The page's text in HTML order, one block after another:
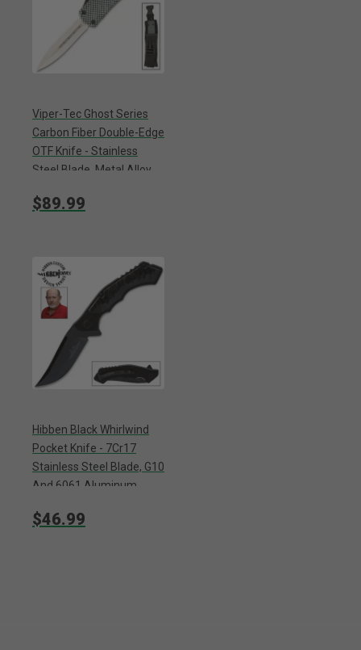
Viper-Tec Ghost Series
Carbon Fiber Double-Edge
OTF Knife - Stainless
Steel Blade, Metal Alloy
Length 9”
$89.99
Hibben Black Whirlwind
Pocket Knife - 7Cr17
Stainless Steel Blade, G10
And 6061 Aluminum
$46.99